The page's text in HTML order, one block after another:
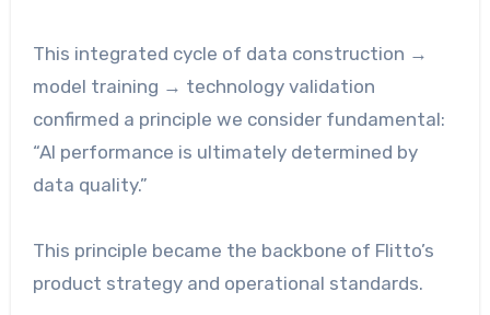
This integrated cycle of data construction →
model training → technology validation
confirmed a principle we consider fundamental:
“AI performance is ultimately determined by
data quality.”
This principle became the backbone of Flitto’s
product strategy and operational standards.